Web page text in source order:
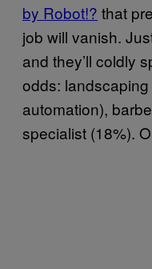
by Robot!? that
job will vanish.
and they’ll coldly
odds:
automation),
specialist (18%).